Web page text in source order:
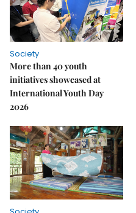
Society
More than 40 youth
initiatives showcased at
International Youth Day
2026